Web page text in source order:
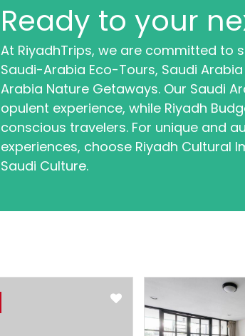
Ready to your
At RiyadhTrips, we are committed to
Saudi-Arabia Eco-Tours, Saudi
Arabia Nature Getaways. Our Saudi
opulent experience, while Riyadh
conscious travelers. For unique and
experiences, choose Riyadh Cultural
Saudi Culture.